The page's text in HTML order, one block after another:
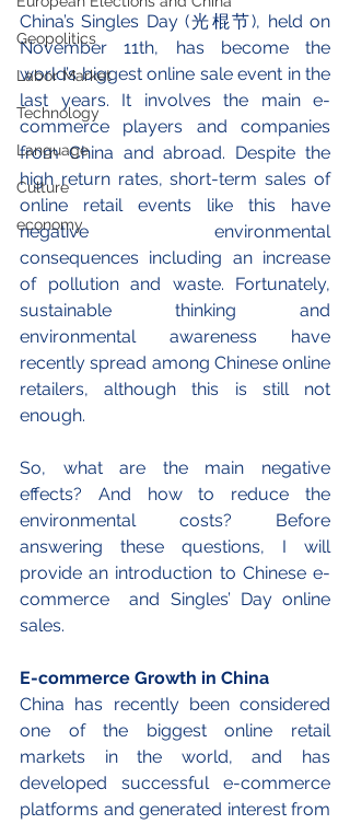
Geopolitics
Labor Market
Technology
Language
Culture
economy
China’s Singles Day (光棍节), held on
November 11th, has become the
world’s biggest online sale event in the
last years. It involves the main e-
commerce players and companies
from China and abroad. Despite the
high return rates, short-term sales of
online retail events like this have
negative environmental
consequences including an increase
of pollution and waste. Fortunately,
sustainable thinking and
environmental awareness have
recently spread among Chinese online
retailers, although this is still not
enough.
So, what are the main negative
effects? And how to reduce the
environmental costs? Before
answering these questions, I will
provide an introduction to Chinese e-
commerce  and Singles’ Day online
sales.
E-commerce Growth in China
China has recently been considered
one of the biggest online retail
markets in the world, and has
developed successful e-commerce
platforms and generated interest from